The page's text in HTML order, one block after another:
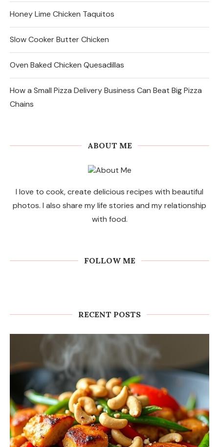
Honey Lime Chicken Taquitos
Slow Cooker Butter Chicken
Oven Baked Chicken Quesadillas
How a Small Pizza Delivery Business Can Beat Big Pizza
Chains
ABOUT ME
I love to cook, create delicious recipes with beautiful
photos. I also share my life stories and my relationship
with food.
FOLLOW ME
RECENT POSTS